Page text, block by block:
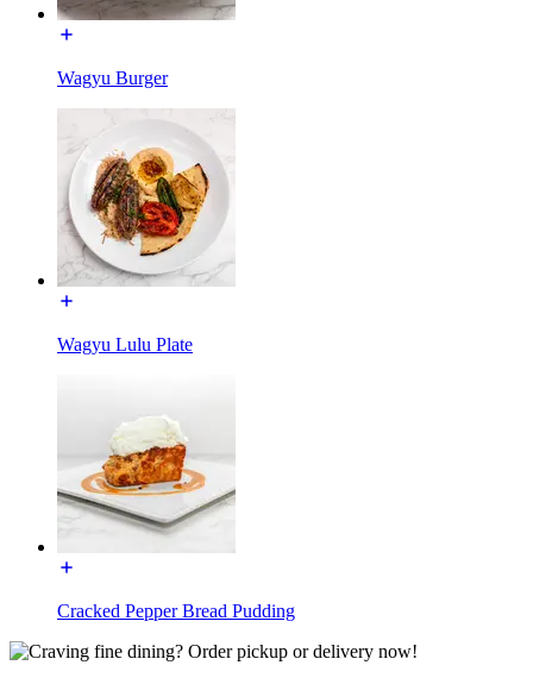
Wagyu Burger
Wagyu Lulu Plate
Cracked Pepper Bread Pudding